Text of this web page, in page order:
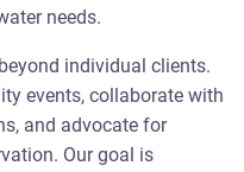
needs.
individual clients.
events, collaborate with
and advocate for
Our goal is